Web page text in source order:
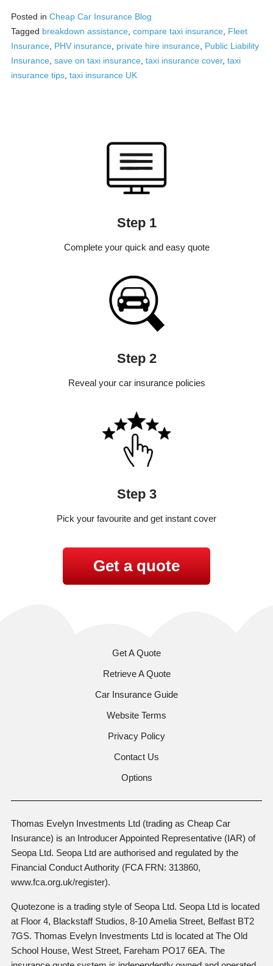
Posted in Cheap Car Insurance Blog
Tagged breakdown assistance, compare taxi insurance, Fleet
Insurance, PHV insurance, private hire insurance, Public Liability
Insurance, save on taxi insurance, taxi insurance cover, taxi
insurance tips, taxi insurance UK
Step 1
Complete your quick and easy quote
Step 2
Reveal your car insurance policies
Step 3
Pick your favourite and get instant cover
Get a quote
Get A Quote
Retrieve A Quote
Car Insurance Guide
Website Terms
Privacy Policy
Contact Us
Options
Thomas Evelyn Investments Ltd (trading as Cheap Car
Insurance) is an Introducer Appointed Representative (IAR) of
Seopa Ltd. Seopa Ltd are authorised and regulated by the
Financial Conduct Authority (FCA FRN: 313860,
www.fca.org.uk/register).
Quotezone is a trading style of Seopa Ltd. Seopa Ltd is located
at Floor 4, Blackstaff Studios, 8-10 Amelia Street, Belfast BT2
7GS. Thomas Evelyn Investments Ltd is located at The Old
School House, West Street, Fareham PO17 6EA. The